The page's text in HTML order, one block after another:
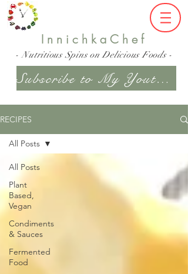
InnichkaChef
- Nutritious Spins on Delicious Foods -
Subscribe to My Youtube Channel
RECIPES
All Posts
Plant
Based,
Vegan
Condiments
& Sauces
Fermented
Food
All Posts